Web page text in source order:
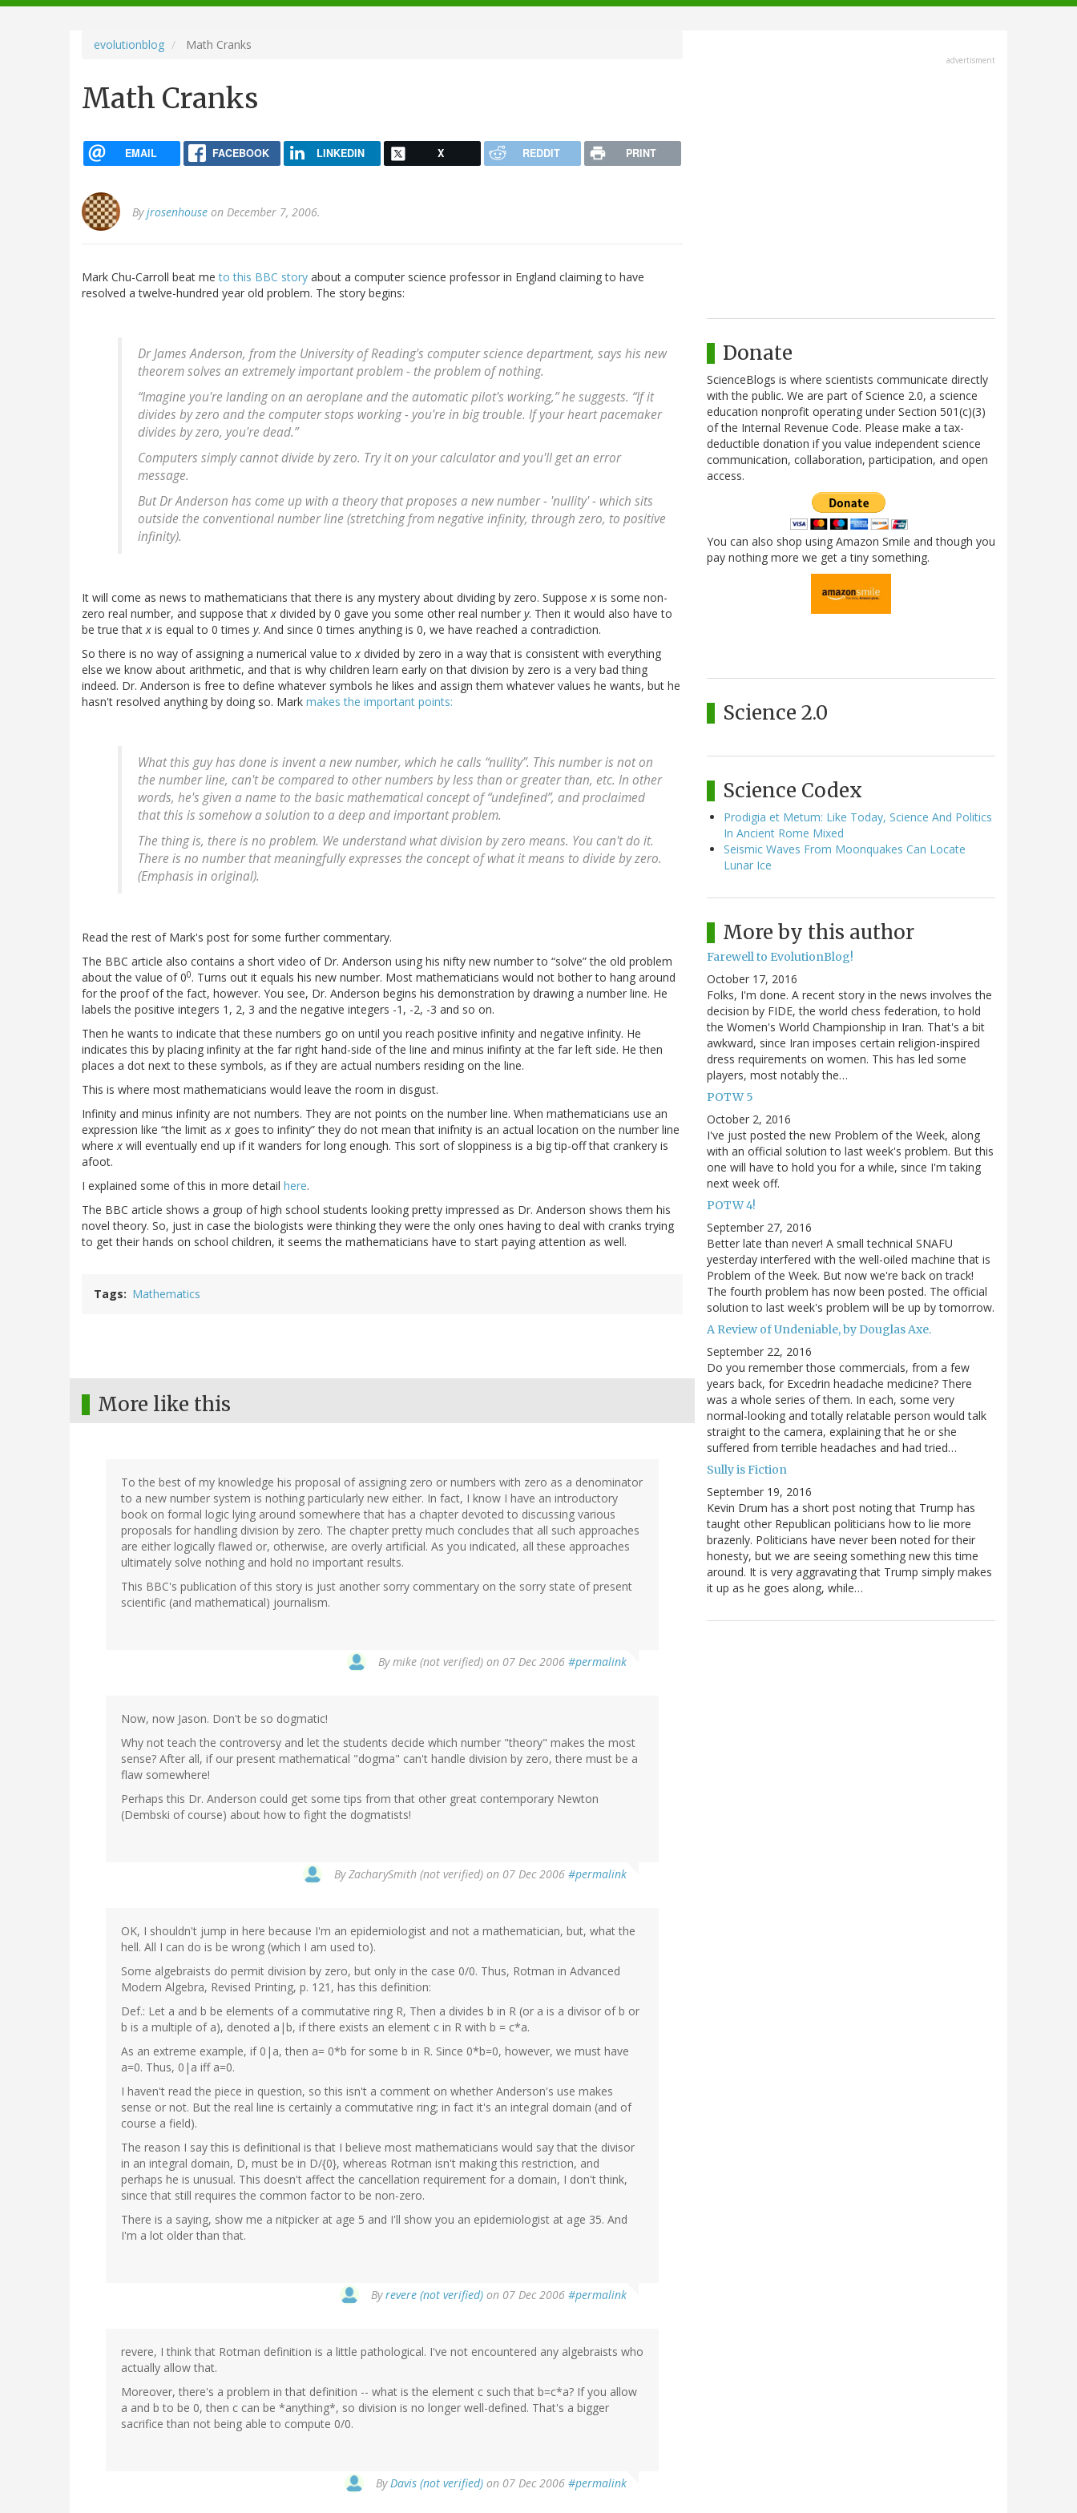
navigation
evolutionblog Math Cranks
Math Cranks
EMAIL FACEBOOK LINKEDIN X REDDIT PRINT
Byjrosenhouse on December 7, 2006.
Mark Chu-Carroll beat meto this BBC story about a computer science professor in England claiming to have
resolved a twelve-hundred year old problem. The story begins:
Dr James Anderson, from the University of Reading's computer science department, says his new
theorem solves an extremely important problem - the problem of nothing.
“Imagine you're landing on an aeroplane and the automatic pilot's working,” he suggests. “If it
divides by zero and the computer stops working - you're in big trouble. If your heart pacemaker
divides by zero, you're dead.”
Computers simply cannot divide by zero. Try it on your calculator and you'll get an error
message.
But Dr Anderson has come up with a theory that proposes a new number - 'nullity' - which sits
outside the conventional number line (stretching from negative infinity, through zero, to positive
infinity).
It will come as news to mathematicians that there is any mystery about dividing by zero. Supposex is some non-
zero real number, and suppose thatx divided by 0 gave you some other real number y. Then it would also have to
be true thatx is equal to 0 times y. And since 0 times anything is 0, we have reached a contradiction.
So there is no way of assigning a numerical value tox divided by zero in a way that is consistent with everything
else we know about arithmetic, and that is why children learn early on that division by zero is a very bad thing
indeed. Dr. Anderson is free to define whatever symbols he likes and assign them whatever values he wants, but he
hasn't resolved anything by doing so. Mark makes the important points:
What this guy has done is invent a new number, which he calls “nullity”. This number is not on
the number line, can't be compared to other numbers by less than or greater than, etc. In other
words, he's given a name to the basic mathematical concept of “undefined”, and proclaimed
that this is somehow a solution to a deep and important problem.
The thing is, there is no problem. We understand what division by zero means. Youcan't do it.
There is no number that meaningfully expresses the concept of what it means to divide by zero.
(Emphasis in original).
Read the rest of Mark's post for some further commentary.
The BBC article also contains a short video of Dr. Anderson using his nifty new number to “solve” the old problem
about the value of 00. Turns out it equals his new number. Most mathematicians would not bother to hang around
for the proof of the fact, however. You see, Dr. Anderson begins his demonstration by drawing a number line. He
labels the positive integers 1, 2, 3 and the negative integers -1, -2, -3 and so on.
Then he wants to indicate that these numbers go on until you reach positive infinity and negative infinity. He
indicates this by placing infinity at the far right hand-side of the line and minus inifinty at the far left side. He then
places a dot next to these symbols, as if they are actual numbers residing on the line.
This is where most mathematicians would leave the room in disgust.
Infinity and minus infinity are not numbers. They are not points on the number line. When mathematicians use an
expression like “the limit asx goes to infinity” they do not mean that inifnity is an actual location on the number line
wherex will eventually end up if it wanders for long enough. This sort of sloppiness is a big tip-off that crankery is
afoot.
I explained some of this in more detail here.
The BBC article shows a group of high school students looking pretty impressed as Dr. Anderson shows them his
novel theory. So, just in case the biologists were thinking they were the only ones having to deal with cranks trying
to get their hands on school children, it seems the mathematicians have to start paying attention as well.
Tags Mathematics
More like this
To the best of my knowledge his proposal of assigning zero or numbers with zero as a denominator
to a new number system is nothing particularly new either. In fact, I know I have an introductory
book on formal logic lying around somewhere that has a chapter devoted to discussing various
proposals for handling division by zero. The chapter pretty much concludes that all such approaches
are either logically flawed or, otherwise, are overly artificial. As you indicated, all these approaches
ultimately solve nothing and hold no important results.
This BBC's publication of this story is just another sorry commentary on the sorry state of present
scientific (and mathematical) journalism.
Bymike (not verified) on 07 Dec 2006 #permalink
Now, now Jason. Don't be so dogmatic!
Why not teach the controversy and let the students decide which number "theory" makes the most
sense? After all, if our present mathematical "dogma" can't handle division by zero, there must be a
flaw somewhere!
Perhaps this Dr. Anderson could get some tips from that other great contemporary Newton
(Dembski of course) about how to fight the dogmatists!
ByZacharySmith (not verified) on 07 Dec 2006 #permalink
OK, I shouldn't jump in here because I'm an epidemiologist and not a mathematician, but, what the
hell. All I can do is be wrong (which I am used to).
Some algebraists do permit division by zero, but only in the case 0/0. Thus, Rotman in Advanced
Modern Algebra, Revised Printing, p. 121, has this definition:
Def.: Let a and b be elements of a commutative ring R, Then a divides b in R (or a is a divisor of b or
b is a multiple of a), denoted a|b, if there exists an element c in R with b = c*a.
As an extreme example, if 0|a, then a= 0*b for some b in R. Since 0*b=0, however, we must have
a=0. Thus, 0|a iff a=0.
I haven't read the piece in question, so this isn't a comment on whether Anderson's use makes
sense or not. But the real line is certainly a commutative ring; in fact it's an integral domain (and of
course a field).
The reason I say this is definitional is that I believe most mathematicians would say that the divisor
in an integral domain, D, must be in D/{0}, whereas Rotman isn't making this restriction, and
perhaps he is unusual. This doesn't affect the cancellation requirement for a domain, I don't think,
since that still requires the common factor to be non-zero.
There is a saying, show me a nitpicker at age 5 and I'll show you an epidemiologist at age 35. And
I'm a lot older than that.
Byrevere (not verified) on 07 Dec 2006 #permalink
revere, I think that Rotman definition is a little pathological. I've not encountered any algebraists who
actually allow that.
Moreover, there's a problem in that definition -- what is the element c such that b=c*a? If you allow
a and b to be 0, then c can be *anything*, so division is no longer well-defined. That's a bigger
sacrifice than not being able to compute 0/0.
ByDavis (not verified) on 07 Dec 2006 #permalink
advertisment
Donate
ScienceBlogs is where scientists communicate directly
with the public. We are part of Science 2.0, a science
education nonprofit operating under Section 501(c)(3)
of the Internal Revenue Code. Please make a tax-
deductible donation if you value independent science
communication, collaboration, participation, and open
access.
You can also shop using Amazon Smile and though you
pay nothing more we get a tiny something.
Science 2.0
Science Codex
Prodigia et Metum: Like Today, Science And Politics
In Ancient Rome Mixed
Seismic Waves From Moonquakes Can Locate
Lunar Ice
More by this author
Farewell to EvolutionBlog!
October 17, 2016
Folks, I'm done. A recent story in the news involves the
decision by FIDE, the world chess federation, to hold
the Women's World Championship in Iran. That's a bit
awkward, since Iran imposes certain religion-inspired
dress requirements on women. This has led some
players, most notably the…
POTW 5
October 2, 2016
I've just posted the new Problem of the Week, along
with an official solution to last week's problem. But this
one will have to hold you for a while, since I'm taking
next week off.
POTW 4!
September 27, 2016
Better late than never! A small technical SNAFU
yesterday interfered with the well-oiled machine that is
Problem of the Week. But now we're back on track!
The fourth problem has now been posted. The official
solution to last week's problem will be up by tomorrow.
A Review of Undeniable, by Douglas Axe.
September 22, 2016
Do you remember those commercials, from a few
years back, for Excedrin headache medicine? There
was a whole series of them. In each, some very
normal-looking and totally relatable person would talk
straight to the camera, explaining that he or she
suffered from terrible headaches and had tried…
Sully is Fiction
September 19, 2016
Kevin Drum has a short post noting that Trump has
taught other Republican politicians how to lie more
brazenly. Politicians have never been noted for their
honesty, but we are seeing something new this time
around. It is very aggravating that Trump simply makes
it up as he goes along, while…